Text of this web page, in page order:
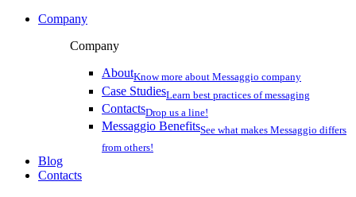
Company
Company
AboutKnow more about Messaggio company
Case StudiesLearn best practices of messaging
ContactsDrop us a line!
Messaggio BenefitsSee what makes Messaggio differs
from others!
Blog
Contacts